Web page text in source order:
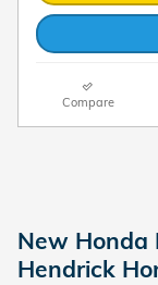
Compare
New Honda
Hendrick